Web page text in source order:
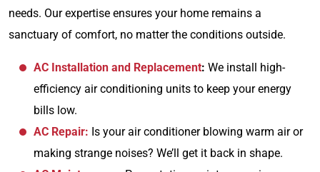
needs. Our expertise ensures your home remains a
sanctuary of comfort, no matter the conditions outside.
AC Installation and Replacement: We install high-
efficiency air conditioning units to keep your energy
bills low.
AC Repair: Is your air conditioner blowing warm air or
making strange noises? We’ll get it back in shape.